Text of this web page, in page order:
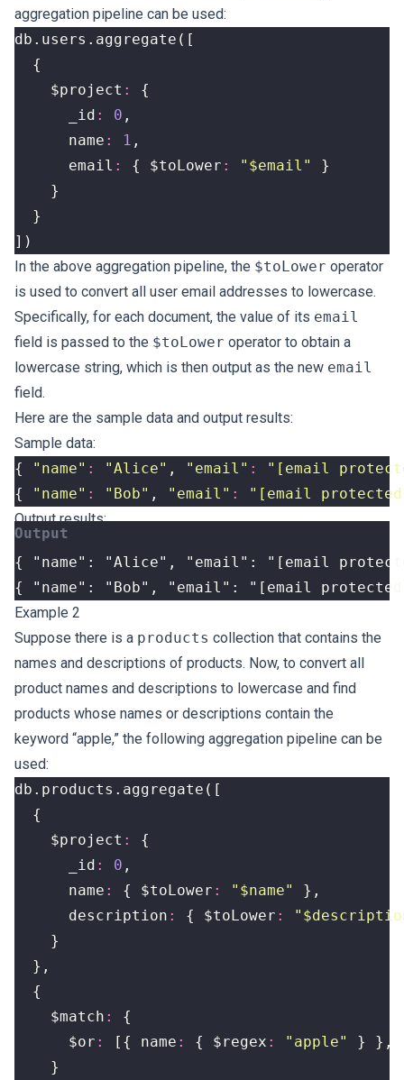
aggregation pipeline can be used:
db . users . aggregate ([
{
$project :
{
_id : 0 ,
name : 1 ,
email : { $toLower : "$email"
}
}
}
])
In the above aggregation pipeline, the $toLower operator
is used to convert all user email addresses to lowercase.
Specifically, for each document, the value of its email
field is passed to the $toLower operator to obtain a
lowercase string, which is then output as the new email
field.
Here are the sample data and output results:
Sample data:
{
"name" : "Alice" , "email" : " [email
{
"name" : "Bob" , "email" : " [email
Output results:
{ "name": "Alice", "email": " [email
{ "name": "Bob", "email": " [email
Example 2
Suppose there is a products collection that contains the
names and descriptions of products. Now, to convert all
product names and descriptions to lowercase and find
products whose names or descriptions contain the
keyword “apple,” the following aggregation pipeline can be
used:
db . products . aggregate ([
{
$project :
{
_id : 0 ,
name : { $toLower : "$name"
},
description : { $toLower :
}
},
{
$match :
{
$or : [{ name : { $regex : "apple" } },
}